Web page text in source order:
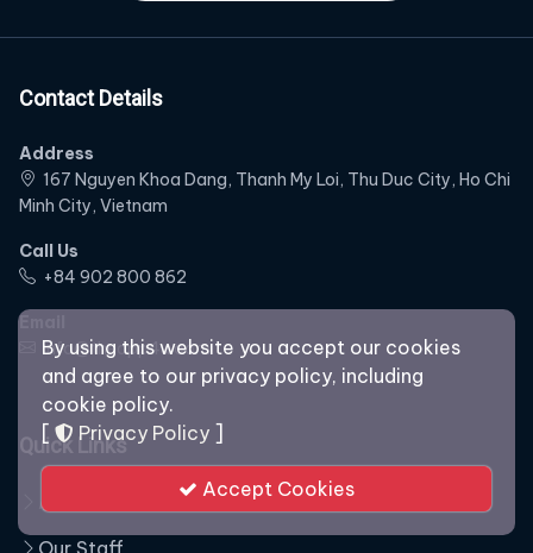
Contact Details
Address
167 Nguyen Khoa Dang, Thanh My Loi, Thu Duc City, Ho Chi
Minh City, Vietnam
Call Us
‭+84 902 800 862‬
Email
info@theapp4u.com
Quick Links
About
Our Staff
By using this website you accept our cookies
and agree to our privacy policy, including
cookie policy.
[
Privacy Policy ]
Accept Cookies